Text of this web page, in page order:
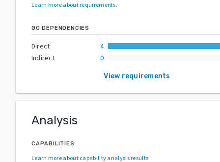
Learn more about requirements.
GO DEPENDENCIES
Direct
4
Indirect
0
View requirements
Analysis
CAPABILITIES
Learn more about capability analysis results.